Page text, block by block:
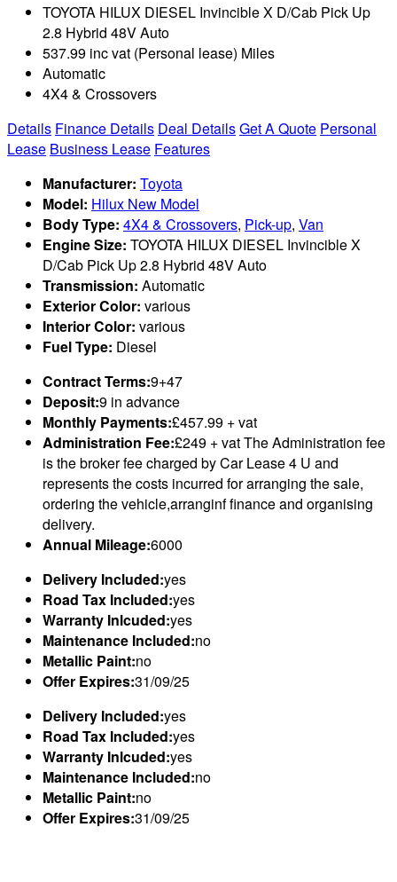
TOYOTA HILUX DIESEL Invincible X D/Cab Pick Up
2.8 Hybrid 48V Auto
537.99 inc vat (Personal lease) Miles
Automatic
4X4 & Crossovers
Details Finance Details Deal DetailsGet A Quote Personal
Lease Business Lease Features
Manufacturer: Toyota
Model: Hilux New Model
Body Type: 4X4 & Crossovers, Pick-up, Van
Engine Size: TOYOTA HILUX DIESEL Invincible X
D/Cab Pick Up 2.8 Hybrid 48V Auto
Transmission: Automatic
Exterior Color: various
Interior Color: various
Fuel Type: Diesel
Contract Terms:9+47
Deposit:9 in advance
Monthly Payments:£457.99 + vat
Administration Fee:£249 + vat The Administration fee
is the broker fee charged by Car Lease 4 U and
represents the costs incurred for arranging the sale,
ordering the vehicle,arranginf finance and organising
delivery.
Annual Mileage:6000
Delivery Included:yes
Road Tax Included:yes
Warranty Inlcuded:yes
Maintenance Included:no
Metallic Paint:no
Offer Expires:31/09/25
Delivery Included:yes
Road Tax Included:yes
Warranty Inlcuded:yes
Maintenance Included:no
Metallic Paint:no
Offer Expires:31/09/25